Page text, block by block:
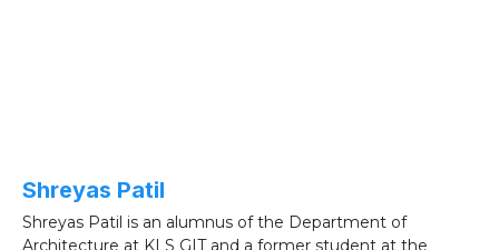
Shreyas Patil
Shreyas Patil is an alumnus of the Department of
Architecture at KLS GIT and a former student at the